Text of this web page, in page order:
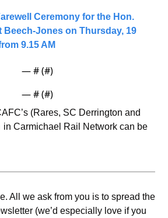
Ceremony for the Hon.
Beech-Jones on Thursday, 19
9.15 AM
— # (#)
— # (#)
(Rares, SC Derrington and
All we ask from you is to spread the
(we’d especially love if you